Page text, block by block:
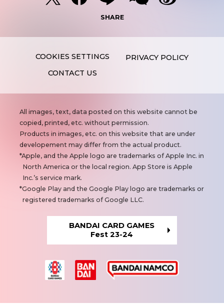
SHARE
PRIVACY POLICY
CONTACT US
N
o
t
e
s
All images, text, data posted on this website cannot be
copied, printed, etc. without permission.
Products in images, etc. on this website that are under
developement may differ from the actual product.
Apple, and the Apple logo are trademarks of Apple Inc. in
North America or the local region. App Store is Apple
Inc.’s service mark.
Google Play and the Google Play logo are trademarks or
registered trademarks of Google LLC.
BANDAI CARD GAMES
Fest 23-24